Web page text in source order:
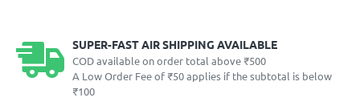
SUPER-FAST AIR SHIPPING AVAILABLE
COD available on order total above ₹500
A Low Order Fee of ₹50 applies if the subtotal is below
₹100